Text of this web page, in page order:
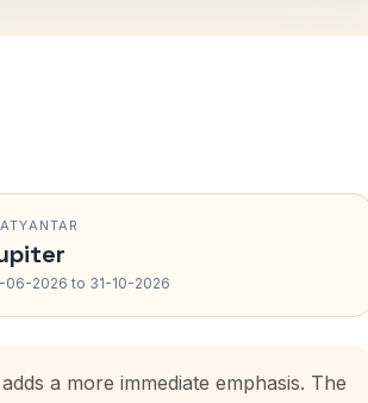
06-2026 to 31-10-2026
a more immediate emphasis. The